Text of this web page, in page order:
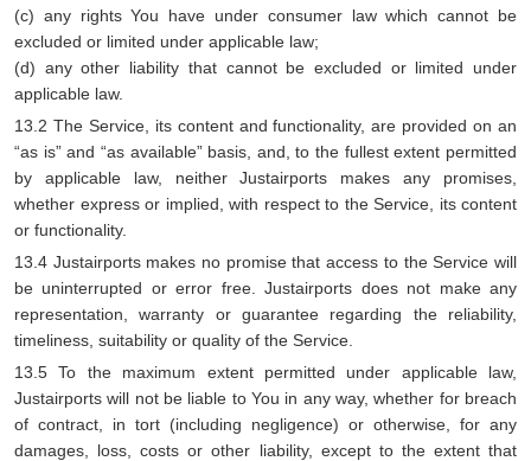
(c) any rights You have under consumer law which cannot be
excluded or limited under applicable law;
(d) any other liability that cannot be excluded or limited under
applicable law.
13.2 The Service, its content and functionality, are provided on an
“as is” and “as available” basis, and, to the fullest extent permitted
by applicable law, neither Justairports makes any promises,
whether express or implied, with respect to the Service, its content
or functionality.
13.4 Justairports makes no promise that access to the Service will
be uninterrupted or error free. Justairports does not make any
representation, warranty or guarantee regarding the reliability,
timeliness, suitability or quality of the Service.
13.5 To the maximum extent permitted under applicable law,
Justairports will not be liable to You in any way, whether for breach
of contract, in tort (including negligence) or otherwise, for any
damages, loss, costs or other liability, except to the extent that